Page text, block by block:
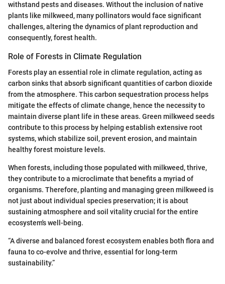
withstand pests and diseases. Without the inclusion of native
plants like milkweed, many pollinators would face significant
challenges, altering the dynamics of plant reproduction and
consequently, forest health.
Role of Forests in Climate Regulation
Forests play an essential role in climate regulation, acting as
carbon sinks that absorb significant quantities of carbon dioxide
from the atmosphere. This carbon sequestration process helps
mitigate the effects of climate change, hence the necessity to
maintain diverse plant life in these areas. Green milkweed seeds
contribute to this process by helping establish extensive root
systems, which stabilize soil, prevent erosion, and maintain
healthy forest moisture levels.
When forests, including those populated with milkweed, thrive,
they contribute to a microclimate that benefits a myriad of
organisms. Therefore, planting and managing green milkweed is
not just about individual species preservation; it is about
sustaining atmosphere and soil vitality crucial for the entire
ecosystem's well-being.
“A diverse and balanced forest ecosystem enables both flora and
fauna to co-evolve and thrive, essential for long-term
sustainability.”